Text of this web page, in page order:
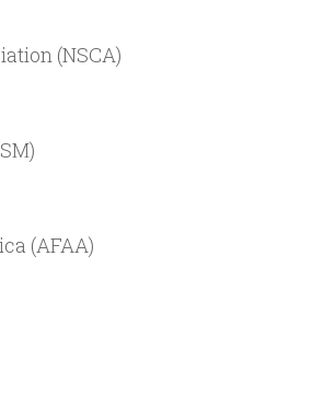
(NSCA)
(AFAA)